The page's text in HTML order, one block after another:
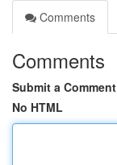
Comments
Comments
Submit a Comment
No HTML